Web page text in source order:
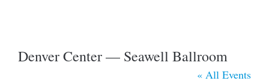
Denver Center — Seawell Ballroom
« All Events